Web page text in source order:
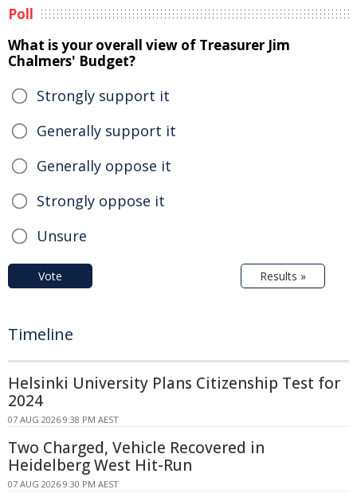
Poll
What is your overall view of Treasurer Jim
Chalmers' Budget?
Strongly support it
Generally support it
Generally oppose it
Strongly oppose it
Unsure
Vote Results »
Timeline
Helsinki University Plans Citizenship Test for
2024
07 AUG 2026 9:38 PM AEST
Two Charged, Vehicle Recovered in
Heidelberg West Hit-Run
07 AUG 2026 9:30 PM AEST